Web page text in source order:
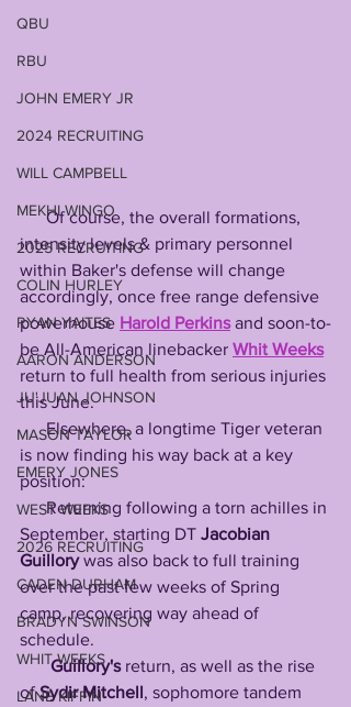
QBU
RBU
JOHN EMERY JR
2024 RECRUITING
WILL CAMPBELL
MEKHI WINGO
2025 RECRUITING
COLIN HURLEY
RYAN YAITES
AARON ANDERSON
JU'JUAN JOHNSON
MASON TAYLOR
EMERY JONES
WEST WEEKS
2026 RECRUITING
CADEN DURHAM
BRADYN SWINSON
WHIT WEEKS
LANE KIFFIN
      Of course, the overall formations,
intensity levels & primary personnel
within Baker's defense will change
accordingly, once free range defensive
powerhouse Harold Perkins and soon-to-
be All-American linebacker Whit Weeks
return to full health from serious injuries
this June.
      Elsewhere, a longtime Tiger veteran
is now finding his way back at a key
position:
      Returning following a torn achilles in
September, starting DT Jacobian
Guillory was also back to full training
over the past few weeks of Spring
camp, recovering way ahead of
schedule.
Guillory's return, as well as the rise
of Sydir Mitchell, sophomore tandem